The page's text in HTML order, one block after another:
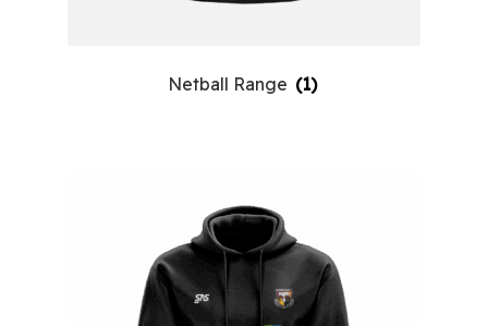
Netball Range (1)